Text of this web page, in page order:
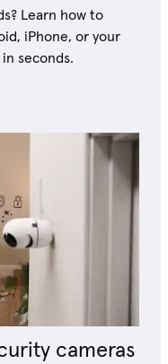
Learn how to
iPhone, or your
seconds.
cameras